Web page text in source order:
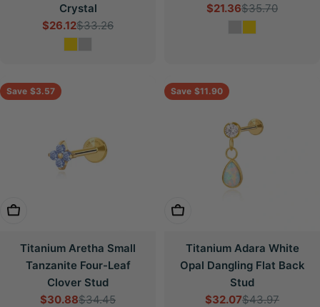
Crystal
Sale
$26.12Regular
$33.26
Sale
$21.36Regular
$35.70
Save $3.57
Choose Options
Titanium Aretha Small
Tanzanite Four-Leaf
Clover Stud
Sale
$30.88Regular
$34.45
Save $11.90
Choose Options
Titanium Adara White
Opal Dangling Flat Back
Stud
Sale
$32.07Regular
$43.97